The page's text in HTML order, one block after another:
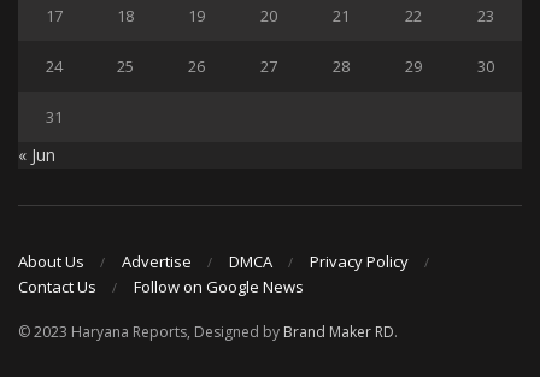
17 18 19 20 21 22 23
24 25 26 27 28 29 30
31
« Jun
About Us Advertise DMCA
Privacy Policy
Contact Us
Follow on Google News
© 2023 Haryana Reports, Designed by Brand Maker RD.